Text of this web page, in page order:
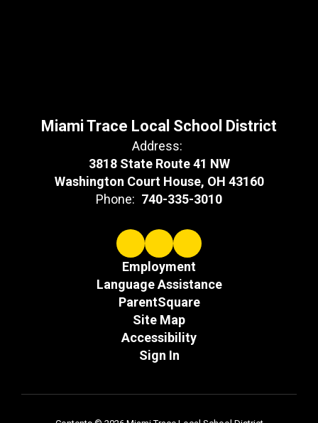
Miami Trace Local School District
Address:
3818 State Route 41 NW
Washington Court House, OH 43160
Phone: 740-335-3010
Employment
Language Assistance
ParentSquare
Site Map
Accessibility
Sign In